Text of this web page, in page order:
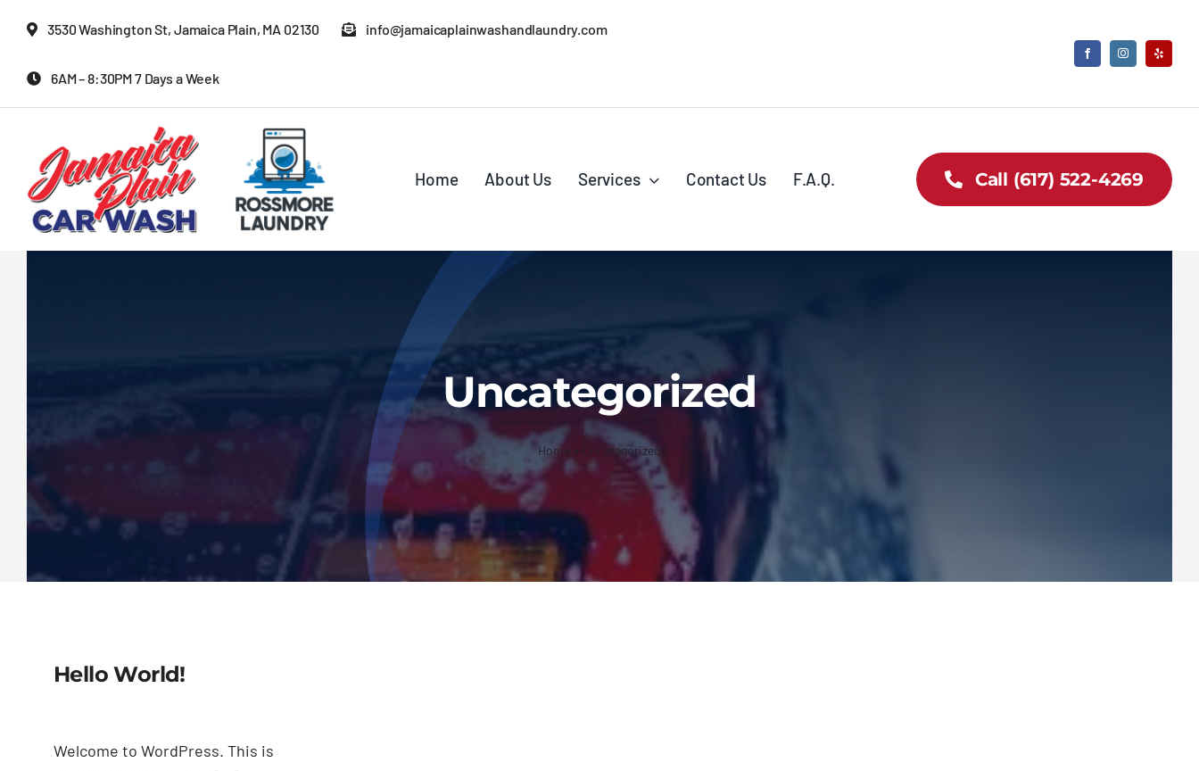
3530 Washington St, Jamaica Plain, MA 02130 info@jamaicaplainwashandlaundry.com
6AM – 8:30PM 7 Days a Week
Home About Us Services Contact Us F.A.Q. Call (617) 522-4269
Uncategorized
Home » Uncategorized
Hello World!
Welcome to WordPress. This is